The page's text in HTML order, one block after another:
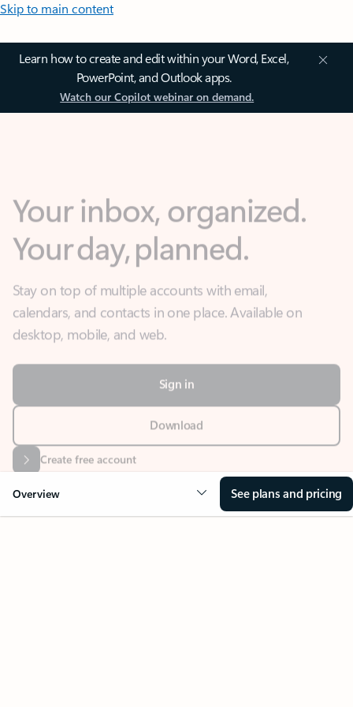
Skip to main content
Learn how to create and edit within your Word, Excel,
PowerPoint, and Outlook apps.
Watch our Copilot webinar on demand.
Your inbox, organized.
Your day, planned.
Stay on top of multiple accounts with email,
calendars, and contacts in one place. Available on
desktop, mobile, and web.
Sign in
Download
Create free account
Overview See plans and pricing